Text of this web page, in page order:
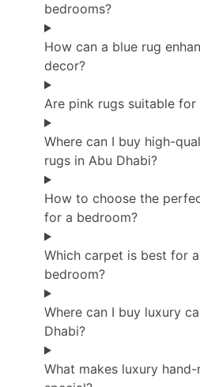
bedrooms?
How can a blue rug
decor?
Are pink rugs suitable for
Where can I buy high-
rugs in Abu Dhabi?
How to choose the
for a bedroom?
Which carpet is best for
bedroom?
Where can I buy luxury
Dhabi?
What makes luxury